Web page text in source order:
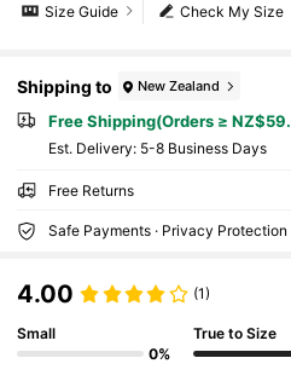
Check My Size
Size Guide
Shipping to New Zealand
Free Shipping(Orders ≥
​Est. Delivery: 5-8 Business Days
Free Returns
Safe Payments · Privacy Protection
4.00 (1)
Small
0%
True to Size